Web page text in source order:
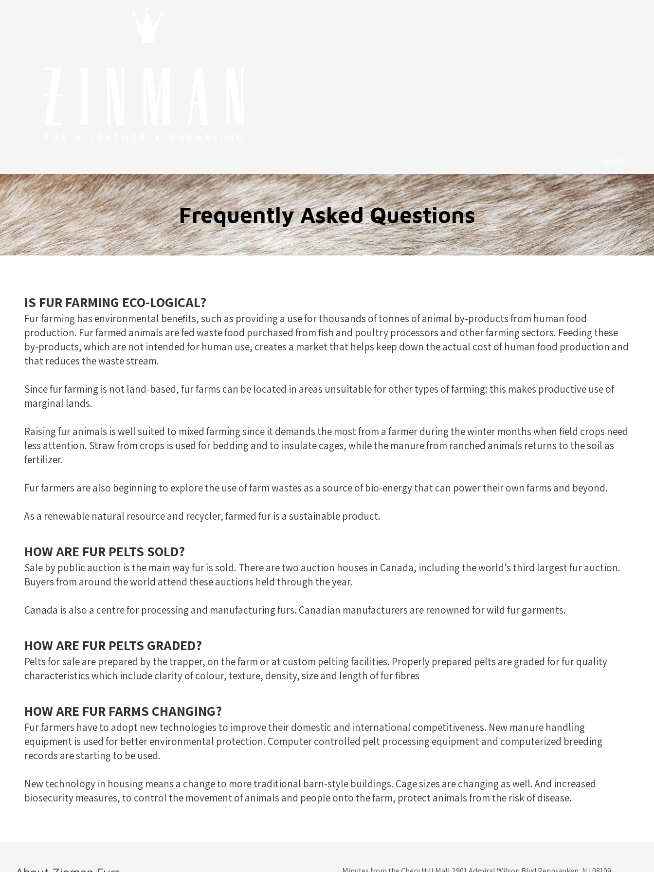
Frequently Asked Questions
IS FUR FARMING ECO-LOGICAL?
Fur farming has environmental benefits, such as providing a use for thousands of tonnes of animal by-products from human food
production. Fur farmed animals are fed waste food purchased from fish and poultry processors and other farming sectors. Feeding these
by-products, which are not intended for human use, creates a market that helps keep down the actual cost of human food production and
that reduces the waste stream.
Since fur farming is not land-based, fur farms can be located in areas unsuitable for other types of farming: this makes productive use of
marginal lands.
Raising fur animals is well suited to mixed farming since it demands the most from a farmer during the winter months when field crops need
less attention. Straw from crops is used for bedding and to insulate cages, while the manure from ranched animals returns to the soil as
fertilizer.
Fur farmers are also beginning to explore the use of farm wastes as a source of bio-energy that can power their own farms and beyond.
As a renewable natural resource and recycler, farmed fur is a sustainable product.
HOW ARE FUR PELTS SOLD?
Sale by public auction is the main way fur is sold. There are two auction houses in Canada, including the world’s third largest fur auction.
Buyers from around the world attend these auctions held through the year.
Canada is also a centre for processing and manufacturing furs. Canadian manufacturers are renowned for wild fur garments.
HOW ARE FUR PELTS GRADED?
Pelts for sale are prepared by the trapper, on the farm or at custom pelting facilities. Properly prepared pelts are graded for fur quality
characteristics which include clarity of colour, texture, density, size and length of fur fibres
HOW ARE FUR FARMS CHANGING?
Fur farmers have to adopt new technologies to improve their domestic and international competitiveness. New manure handling
equipment is used for better environmental protection. Computer controlled pelt processing equipment and computerized breeding
records are starting to be used.
New technology in housing means a change to more traditional barn-style buildings. Cage sizes are changing as well. And increased
biosecurity measures, to control the movement of animals and people onto the farm, protect animals from the risk of disease.